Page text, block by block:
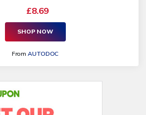
£8.69
SHOP NOW
FromAUTODOC